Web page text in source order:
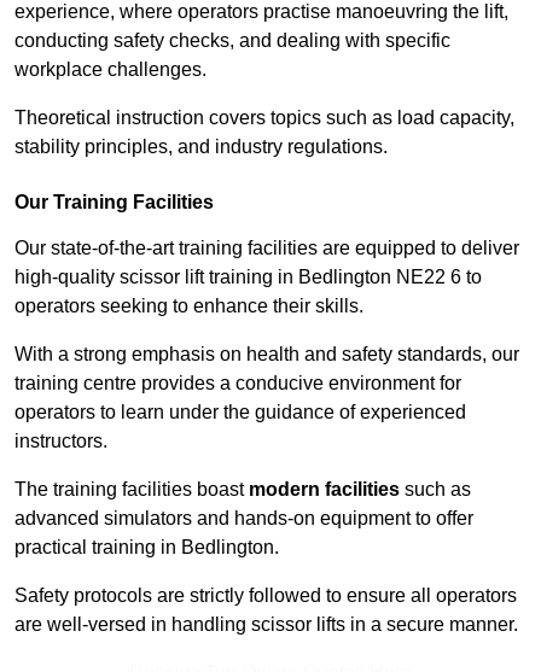
experience, where operators practise manoeuvring the lift,
conducting safety checks, and dealing with specific
workplace challenges.
Theoretical instruction covers topics such as load capacity,
stability principles, and industry regulations.
Our Training Facilities
Our state-of-the-art training facilities are equipped to deliver
high-quality scissor lift training in Bedlington NE22 6 to
operators seeking to enhance their skills.
With a strong emphasis on health and safety standards, our
training centre provides a conducive environment for
operators to learn under the guidance of experienced
instructors.
The training facilities boast modern facilities such as
advanced simulators and hands-on equipment to offer
practical training in Bedlington.
Safety protocols are strictly followed to ensure all operators
are well-versed in handling scissor lifts in a secure manner.